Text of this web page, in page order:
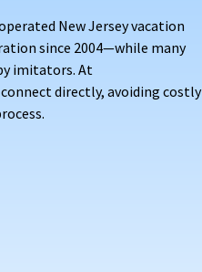
New Jersey vacation
since 2004—while many
imitators. At
directly, avoiding costly